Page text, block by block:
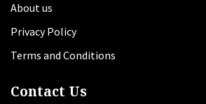
About us
Privacy Policy
Terms and Conditions
Contact Us